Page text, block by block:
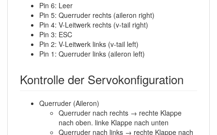
Pin 6: Leer
Pin 5: Querruder rechts (aileron right)
Pin 4: V-Leitwerk rechts (v-tail right)
Pin 3: ESC
Pin 2: V-Leitwerk links (v-tail left)
Pin 1: Querruder links (aileron left)
Kontrolle der Servokonfiguration
Querruder (Aileron)
Querruder nach rechts → rechte Klappe
nach oben. linke Klappe nach unten
Querruder nach links → rechte Klappe nach